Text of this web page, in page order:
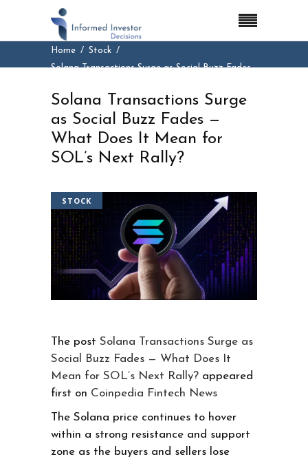
Home
Stock
Solana Transactions Surge as Social Buzz Fades
Solana Transactions Surge
as Social Buzz Fades —
What Does It Mean for
SOL’s Next Rally?
STOCK
The post Solana Transactions Surge as
Social Buzz Fades — What Does It
Mean for SOL’s Next Rally? appeared
first on Coinpedia Fintech News
The Solana price continues to hover
within a strong resistance and support
zone as the buyers and sellers lose